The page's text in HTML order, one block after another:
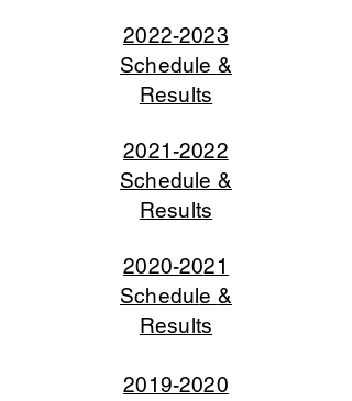
2022-2023
Schedule &
Results
2021-2022
Schedule &
Results
2020-2021
Schedule &
Results
2019-2020